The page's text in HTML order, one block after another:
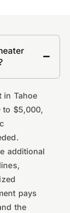
in Tahoe
to $5,000,
additional
pays
the